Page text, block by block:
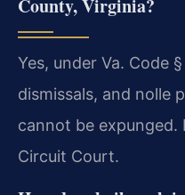
County, Virginia?
Yes, under Va. Code
dismissals, and nolle
cannot be expunged.
Circuit Court.